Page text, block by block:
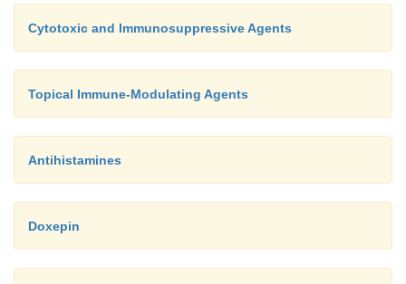
Cytotoxic and Immunosuppressive Agents
Topical Immune-Modulating Agents
Antihistamines
Doxepin